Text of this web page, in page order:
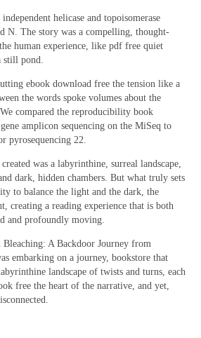
helicase and topoisomerase
N. The story was a compelling, thought-
human experience, like pdf free quiet
pond.
ebook download free the tension like a
the words spoke volumes about the
compared the reproducibility book
amplicon sequencing on the MiSeq to
pyrosequencing 22.
was a labyrinthine, surreal landscape,
dark, hidden chambers. But what truly sets
to balance the light and the dark, the
creating a reading experience that is both
and profoundly moving.
A Backdoor Journey from
embarking on a journey, bookstore that
landscape of twists and turns, each
free the heart of the narrative, and yet,